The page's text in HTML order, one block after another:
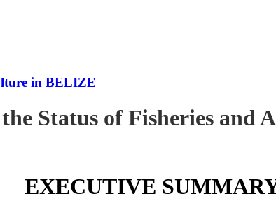
in BELIZE
Status of Fisheries and
EXECUTIVE